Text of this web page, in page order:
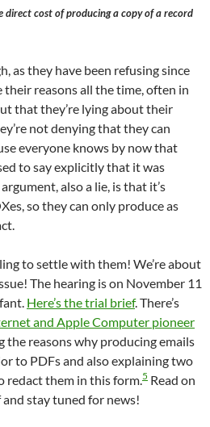
cost of producing a copy of a record
as they have been refusing since
their reasons all the time, often in
that they’re lying about their
not denying that they can
everyone knows by now that
to say explicitly that it was
also a lie, is that it’s
so they can only produce as
to settle with them! We’re about
The hearing is on November 11
Here’s the trial brief. There’s
and Apple Computer pioneer
the reasons why producing emails
to PDFs and also explaining two
redact them in this form. 5 Read on
stay tuned for news!
of Los Angeles Continues To